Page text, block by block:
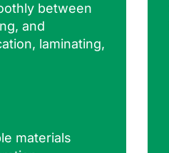
between
and
laminating,
materials